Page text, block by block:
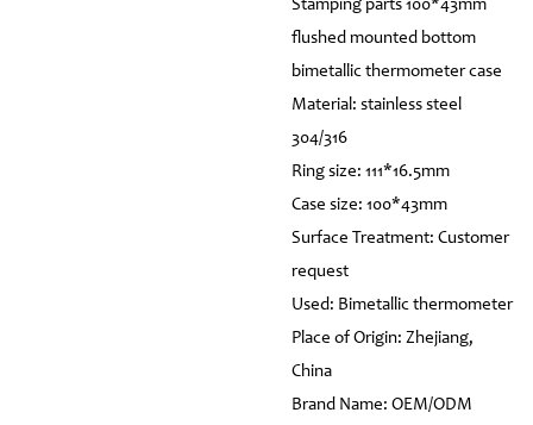
Stamping parts 100*43mm
flushed mounted bottom
bimetallic thermometer case
Material: stainless steel
304/316
Ring size: 111*16.5mm
Case size: 100*43mm
Surface Treatment: Customer
request
Used: Bimetallic thermometer
Place of Origin: Zhejiang,
China
Brand Name: OEM/ODM